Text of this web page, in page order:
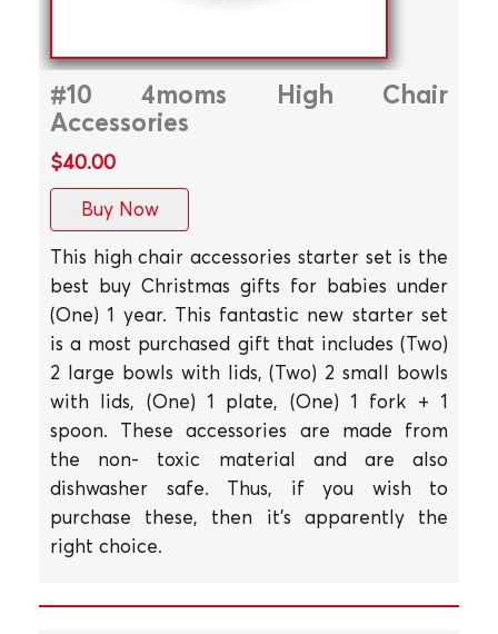
#10 4moms High Chair
Accessories
$40.00
Buy Now
This high chair accessories starter set is the
best buy Christmas gifts for babies under
(One) 1 year. This fantastic new starter set
is a most purchased gift that includes (Two)
2 large bowls with lids, (Two) 2 small bowls
with lids, (One) 1 plate, (One) 1 fork + 1
spoon. These accessories are made from
the non- toxic material and are also
dishwasher safe. Thus, if you wish to
purchase these, then it's apparently the
right choice.